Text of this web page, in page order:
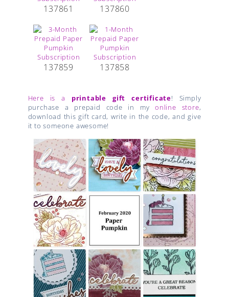
137861 137860
137859 137858
Here is a printable gift certificate! Simply
purchase a prepaid code in myonline store,
download this gift card, write in the code, and give
it to someone awesome!